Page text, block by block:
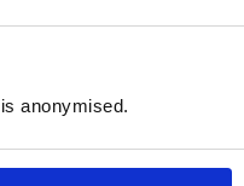
anonymised.